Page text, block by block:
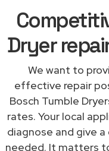
Dryer
We want to
effective repair
Bosch Tumble
rates. Your local
diagnose and give
needed. It matters